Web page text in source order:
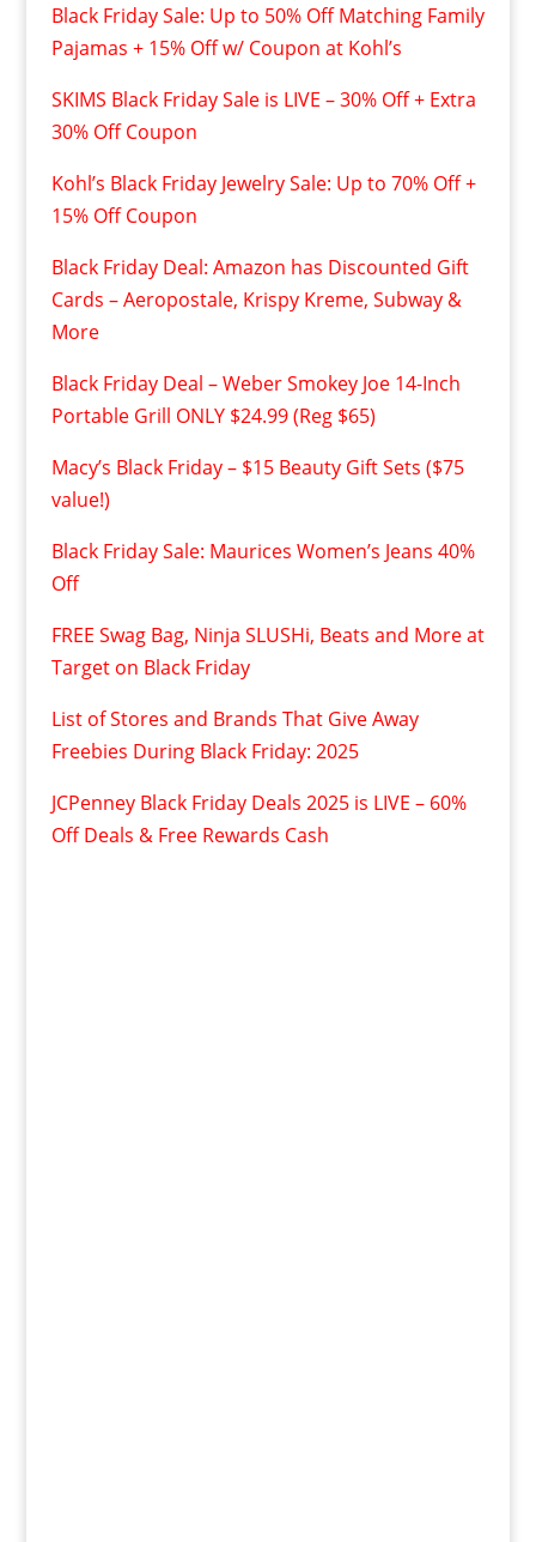
Black Friday Sale: Up to 50% Off Matching Family
Pajamas + 15% Off w/ Coupon at Kohl’s
SKIMS Black Friday Sale is LIVE – 30% Off + Extra
30% Off Coupon
Kohl’s Black Friday Jewelry Sale: Up to 70% Off +
15% Off Coupon
Black Friday Deal: Amazon has Discounted Gift
Cards – Aeropostale, Krispy Kreme, Subway &
More
Black Friday Deal – Weber Smokey Joe 14-Inch
Portable Grill ONLY $24.99 (Reg $65)
Macy’s Black Friday – $15 Beauty Gift Sets ($75
value!)
Black Friday Sale: Maurices Women’s Jeans 40%
Off
FREE Swag Bag, Ninja SLUSHi, Beats and More at
Target on Black Friday
List of Stores and Brands That Give Away
Freebies During Black Friday: 2025
JCPenney Black Friday Deals 2025 is LIVE – 60%
Off Deals & Free Rewards Cash